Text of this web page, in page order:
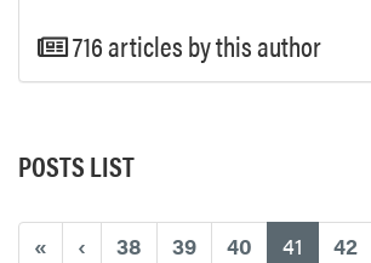
716 articles by this author
POSTS LIST
« ‹ 38 39 40 41 (current)
42